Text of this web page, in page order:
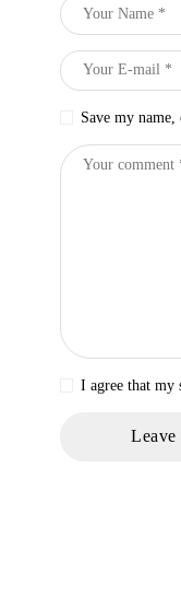
Save my
I agree that my